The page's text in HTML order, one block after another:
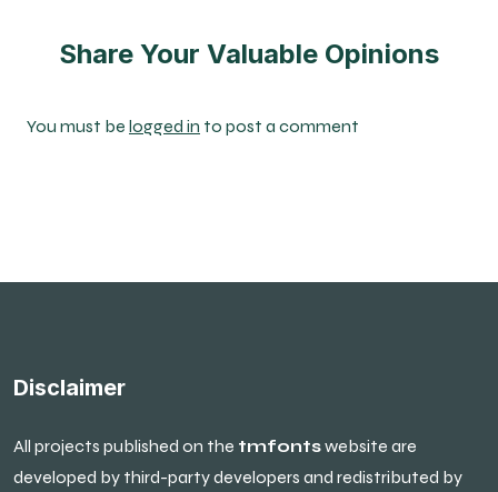
Share Your Valuable Opinions
You must be logged in to post a comment
Disclaimer
All projects published on the tmfontswebsite are
developed by third-party developers and redistributed by